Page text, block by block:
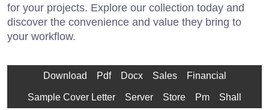
for your projects. Explore our collection today and
discover the convenience and value they bring to
your workflow.
Download Pdf Docx Sales Financial
Sample Cover Letter Server Store Pm Shall